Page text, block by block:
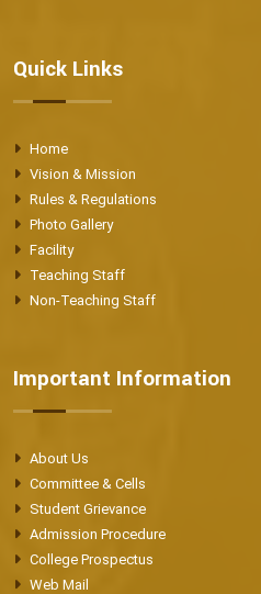
Quick Links
Home
Vision & Mission
Rules & Regulations
Photo Gallery
Facility
Teaching Staff
Non-Teaching Staff
Important Information
About Us
Committee & Cells
Student Grievance
Admission Procedure
College Prospectus
Web Mail